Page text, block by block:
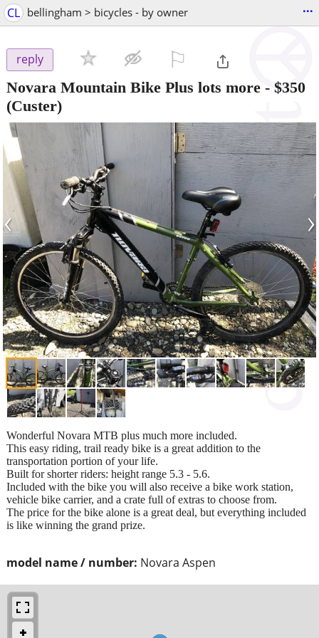
CL bellingham > bicycles - by owner ...
reply
Novara Mountain Bike Plus lots more - $350
(Custer)
‹ ›
model name / number: Novara Aspen
Wonderful Novara MTB plus much more included.
This easy riding, trail ready bike is a great addition to the
transportation portion of your life.
Built for shorter riders: height range 5.3 - 5.6.
Included with the bike you will also receive a bike work station,
vehicle bike carrier, and a crate full of extras to choose from.
The price for the bike alone is a great deal, but everything included
is like winning the grand prize.